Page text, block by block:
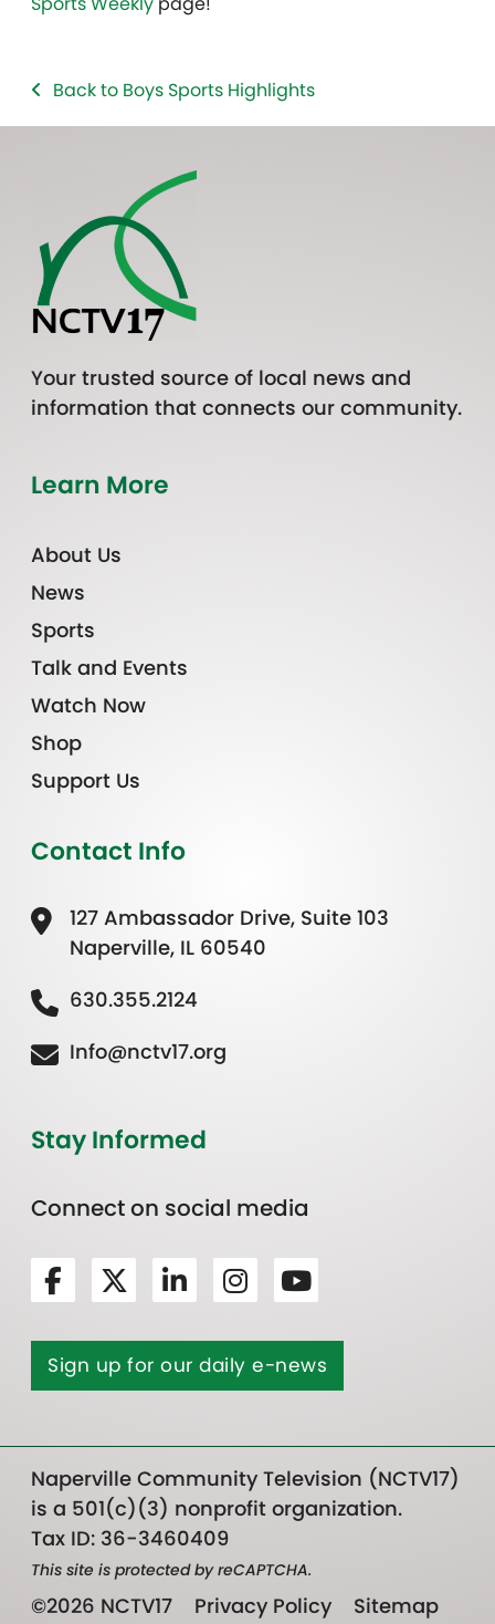
Back to Boys Sports Highlights
Your trusted source of local news and
information that connects our community.
Learn More
About Us
News
Sports
Talk and Events
Watch Now
Shop
Support Us
Contact Info
127 Ambassador Drive, Suite 103
Naperville, IL 60540
630.355.2124
Info@nctv17.org
Stay Informed
Connect on social media
Sign up for our daily e-news
Naperville Community Television (NCTV17)
is a 501(c)(3) nonprofit organization.
Tax ID: 36-3460409
This site is protected by reCAPTCHA.
©2026 NCTV17 Privacy Policy Sitemap